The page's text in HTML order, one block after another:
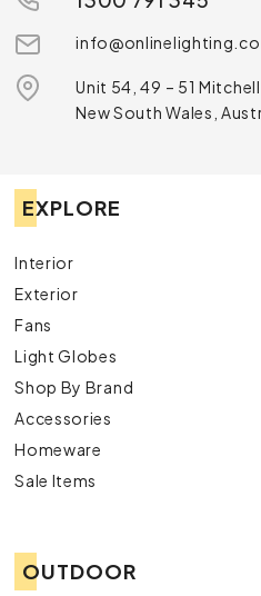
Unit 54, 49 – 51
New South Wales,
EXPLORE
Interior
Exterior
Fans
Light Globes
Shop By Brand
Accessories
Homeware
Sale Items
OUTDOOR